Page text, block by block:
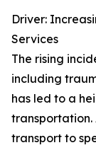
Driver:
Services
The rising
including
has led to a
transportation.
transport to